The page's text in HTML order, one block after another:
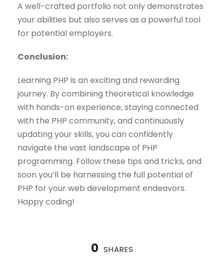
A well-crafted portfolio not only demonstrates
your abilities but also serves as a powerful tool
for potential employers.
Conclusion:
Learning PHP is an exciting and rewarding
journey. By combining theoretical knowledge
with hands-on experience, staying connected
with the PHP community, and continuously
updating your skills, you can confidently
navigate the vast landscape of PHP
programming. Follow these tips and tricks, and
soon you’ll be harnessing the full potential of
PHP for your web development endeavors.
Happy coding!
0 SHARES